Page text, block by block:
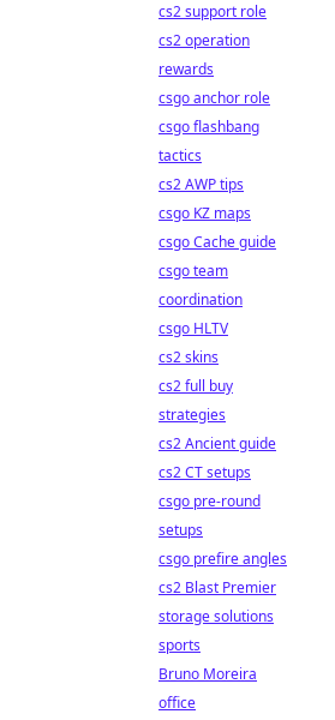
cs2 support role
cs2 operation
rewards
csgo anchor role
csgo flashbang
tactics
cs2 AWP tips
csgo KZ maps
csgo Cache guide
csgo team
coordination
csgo HLTV
cs2 skins
cs2 full buy
strategies
cs2 Ancient guide
cs2 CT setups
csgo pre-round
setups
csgo prefire angles
cs2 Blast Premier
storage solutions
sports
Bruno Moreira
office